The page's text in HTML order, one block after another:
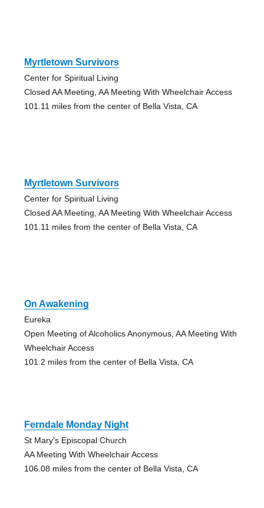
Myrtletown Survivors
Center for Spiritual Living
Closed AA Meeting, AA Meeting With Wheelchair Access
101.11 miles from the center of Bella Vista, CA
Myrtletown Survivors
Center for Spiritual Living
Closed AA Meeting, AA Meeting With Wheelchair Access
101.11 miles from the center of Bella Vista, CA
On Awakening
Eureka
Open Meeting of Alcoholics Anonymous, AA Meeting With
Wheelchair Access
101.2 miles from the center of Bella Vista, CA
Ferndale Monday Night
St Mary's Episcopal Church
AA Meeting With Wheelchair Access
106.08 miles from the center of Bella Vista, CA